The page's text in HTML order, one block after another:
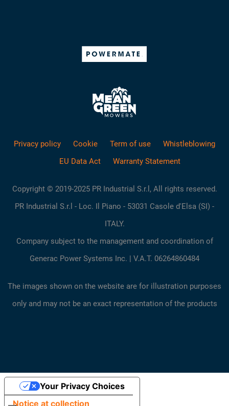
Privacy policy Cookie Term of use
Whistleblowing
EU Data Act
Warranty Statement
Copyright © 2019-2025 PR Industrial S.r.l, All rights reserved.
PR Industrial S.r.l - Loc. Il Piano - 53031 Casole d'Elsa (SI) -
ITALY.
Company subject to the management and coordination of
Generac Power Systems Inc. | V.A.T. 06264860484
The images shown on the website are for illustration purposes
only and may not be an exact representation of the products
Notice at collection
Your Privacy Choices